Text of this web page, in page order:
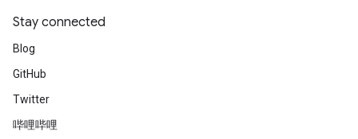
Stay connected
Blog
GitHub
Twitter
哔哩哔哩